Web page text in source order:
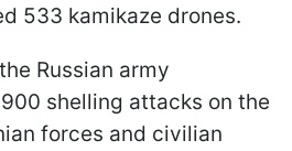
533 kamikaze drones.
Russian army
shelling attacks on the
forces and civilian